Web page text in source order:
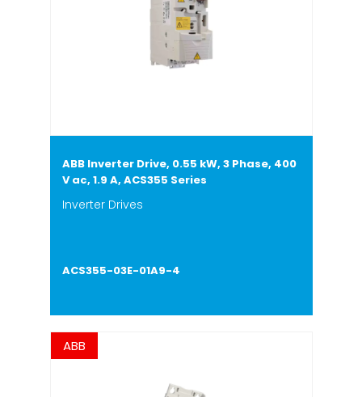
ABB Inverter Drive, 0.55 kW, 3 Phase, 400
V ac, 1.9 A, ACS355 Series
Inverter Drives
ACS355-03E-01A9-4
ABB